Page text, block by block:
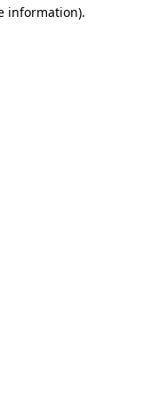
information).